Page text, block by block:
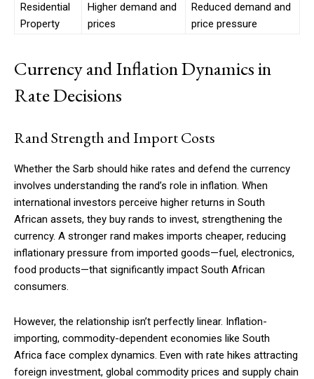
Free / forever
Etiam est nibh, lobortis sit
Praesent euismod ac
Ut mollis pellentesque tortor
Nullam eu erat condimentum
Orci varius natoque dolor
Residential
Property
Higher demand and
prices
Reduced demand and
price pressure
Currency and Inflation Dynamics in
Rate Decisions
Rand Strength and Import Costs
Whether the Sarb should hike rates and defend the currency
involves understanding the rand’s role in inflation. When
international investors perceive higher returns in South
African assets, they buy rands to invest, strengthening the
currency. A stronger rand makes imports cheaper, reducing
inflationary pressure from imported goods—fuel, electronics,
food products—that significantly impact South African
consumers.
However, the relationship isn’t perfectly linear. Inflation-
importing, commodity-dependent economies like South
Africa face complex dynamics. Even with rate hikes attracting
foreign investment, global commodity prices and supply chain